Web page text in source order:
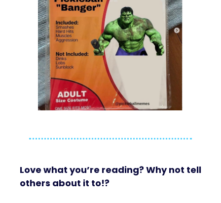
Love what you’re reading? Why not tell
others about it to!?